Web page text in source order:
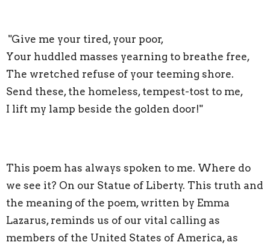
"Give me your tired, your poor,
Your huddled masses yearning to breathe free,
The wretched refuse of your teeming shore.
Send these, the homeless, tempest-tost to me,
I lift my lamp beside the golden door!"
This poem has always spoken to me. Where do
we see it? On our Statue of Liberty. This truth and
the meaning of the poem, written by Emma
Lazarus, reminds us of our vital calling as
members of the United States of America, as